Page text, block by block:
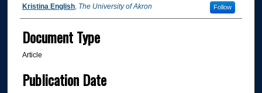
Authors
Kristina English, The University of Akron Follow
Document Type
Article
Publication Date